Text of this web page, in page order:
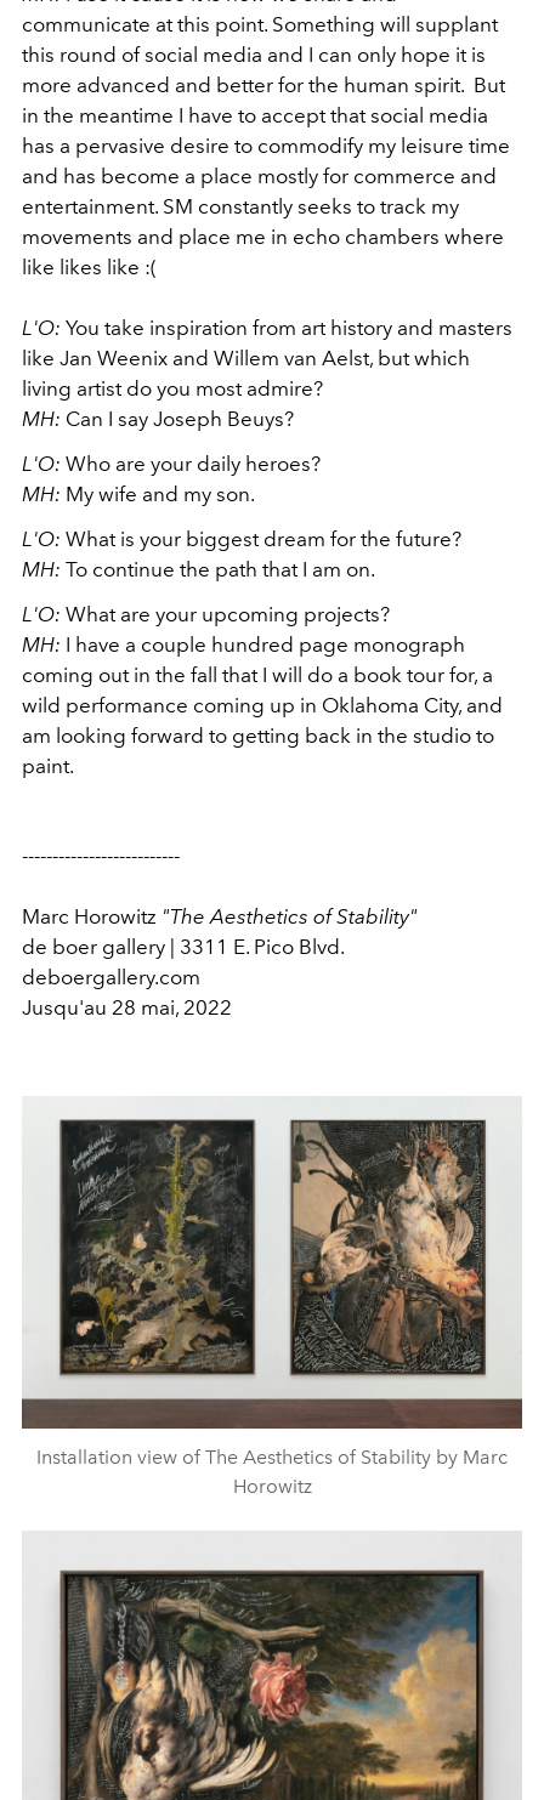
communicate at this point. Something will supplant
this round of social media and I can only hope it is
more advanced and better for the human spirit. But
in the meantime I have to accept that social media
has a pervasive desire to commodify my leisure time
and has become a place mostly for commerce and
entertainment. SM constantly seeks to track my
movements and place me in echo chambers where
like likes like :(
L'O: You take inspiration from art history and masters
like Jan Weenix and Willem van Aelst, but which
living artist do you most admire?
MH: Can I say Joseph Beuys?
L'O: Who are your daily heroes?
MH: My wife and my son.
L'O: What is your biggest dream for the future?
MH: To continue the path that I am on.
L'O: What are your upcoming projects?
MH: I have a couple hundred page monograph
coming out in the fall that I will do a book tour for, a
wild performance coming up in Oklahoma City, and
am looking forward to getting back in the studio to
paint.
--------------------------
Marc Horowitz "The Aesthetics of Stability"
de boer gallery | 3311 E. Pico Blvd.
deboergallery.com
Jusqu'au 28 mai, 2022
Installation view of The Aesthetics of Stability by Marc
Horowitz